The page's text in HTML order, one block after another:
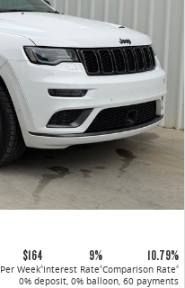
$164
Per Week4
9%
Interest Rate4
10.79%
Comparison Rate4
0% deposit, 0% balloon, 60 payments